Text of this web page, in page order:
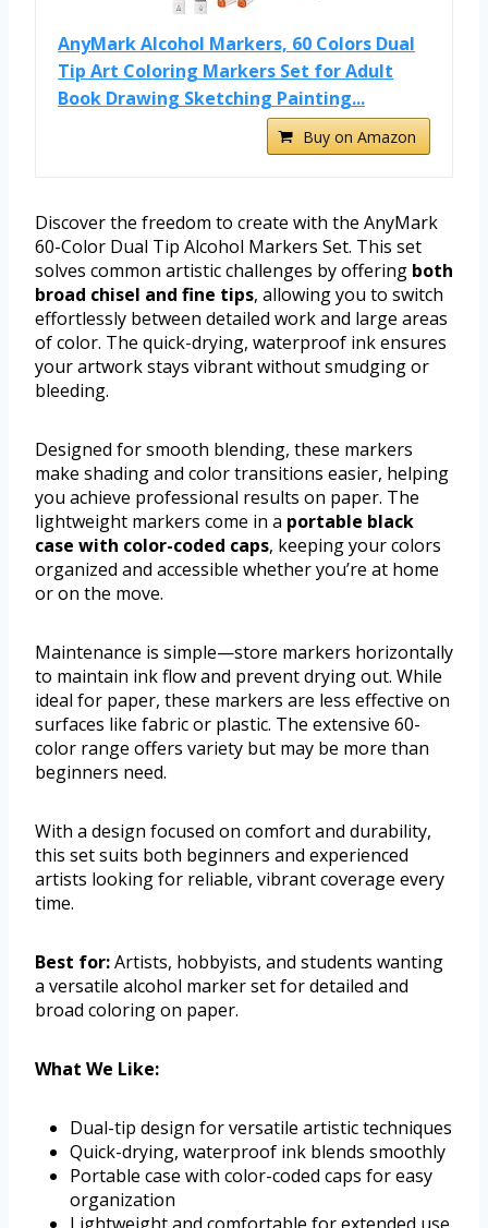
AnyMark Alcohol Markers, 60 Colors Dual
Tip Art Coloring Markers Set for Adult
Book Drawing Sketching Painting...
Buy on Amazon
Discover the freedom to create with the AnyMark
60-Color Dual Tip Alcohol Markers Set. This set
solves common artistic challenges by offering both
broad chisel and fine tips, allowing you to switch
effortlessly between detailed work and large areas
of color. The quick-drying, waterproof ink ensures
your artwork stays vibrant without smudging or
bleeding.
Designed for smooth blending, these markers
make shading and color transitions easier, helping
you achieve professional results on paper. The
lightweight markers come in a portable black
case with color-coded caps, keeping your colors
organized and accessible whether you’re at home
or on the move.
Maintenance is simple—store markers horizontally
to maintain ink flow and prevent drying out. While
ideal for paper, these markers are less effective on
surfaces like fabric or plastic. The extensive 60-
color range offers variety but may be more than
beginners need.
With a design focused on comfort and durability,
this set suits both beginners and experienced
artists looking for reliable, vibrant coverage every
time.
Best for:Artists, hobbyists, and students wanting
a versatile alcohol marker set for detailed and
broad coloring on paper.
What We Like:
Dual-tip design for versatile artistic techniques
Quick-drying, waterproof ink blends smoothly
Portable case with color-coded caps for easy
organization